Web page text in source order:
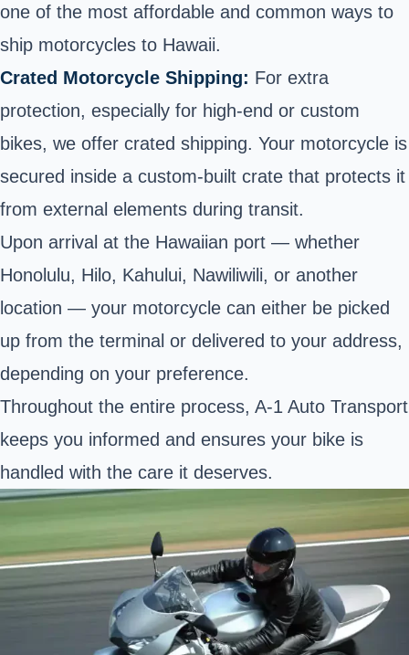
one of the most affordable and common ways to
ship motorcycles to Hawaii.
Crated Motorcycle Shipping: For extra
protection, especially for high-end or custom
bikes, we offer crated shipping. Your motorcycle is
secured inside a custom-built crate that protects it
from external elements during transit.
Upon arrival at the Hawaiian port — whether
Honolulu, Hilo, Kahului, Nawiliwili, or another
location — your motorcycle can either be picked
up from the terminal or delivered to your address,
depending on your preference.
Throughout the entire process, A-1 Auto Transport
keeps you informed and ensures your bike is
handled with the care it deserves.